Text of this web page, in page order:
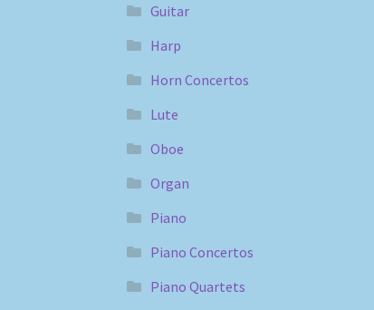
Guitar
Harp
Horn Concertos
Lute
Oboe
Organ
Piano
Piano Concertos
Piano Quartets